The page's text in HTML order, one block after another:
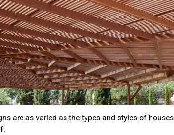
are as varied as the types and styles of